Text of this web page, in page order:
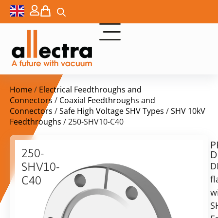
Home/ Electrical Feedthroughs and
Connectors / Coaxial Feedthroughs and
Connectors /Safe High Voltage SHV Types /SHV 10kV
Feedthroughs / 250-SHV10-C40
250-
SHV10-
C40
DN40CF
$
ex.
VAT
Delivery
time: